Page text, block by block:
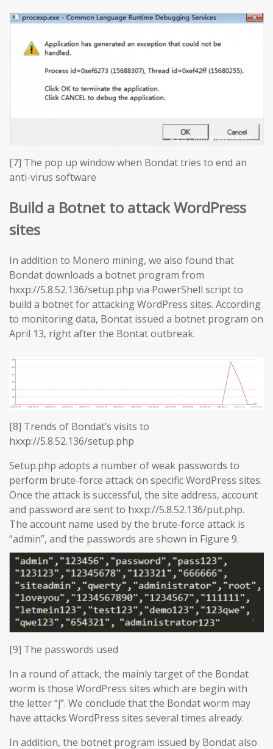
[7] The pop up window when Bondat tries to end an
anti-virus software
Build a Botnet to attack WordPress
sites
In addition to Monero mining, we also found that
Bondat downloads a botnet program from
hxxp://5.8.52.136/setup.php via PowerShell script to
build a botnet for attacking WordPress sites. According
to monitoring data, Bontat issued a botnet program on
April 13, right after the Bontat outbreak.
[8] Trends of Bondat’s visits to
hxxp://5.8.52.136/setup.php
Setup.php adopts a number of weak passwords to
perform brute-force attack on specific WordPress sites.
Once the attack is successful, the site address, account
and password are sent to hxxp://5.8.52.136/put.php.
The account name used by the brute-force attack is
“admin”, and the passwords are shown in Figure 9.
[9] The passwords used
In a round of attack, the mainly target of the Bondat
worm is those WordPress sites which are begin with
the letter “j”. We conclude that the Bondat worm may
have attacks WordPress sites several times already.
In addition, the botnet program issued by Bondat also